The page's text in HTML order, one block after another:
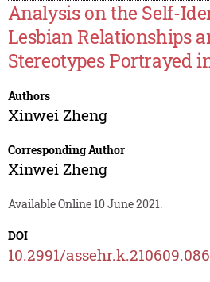
Analysis on the Self-
Lesbian Relationships
Stereotypes Portrayed
Authors
Xinwei Zheng
Corresponding Author
Xinwei Zheng
Available Online 10 June 2021.
DOI
10.2991/assehr.k.210609.086